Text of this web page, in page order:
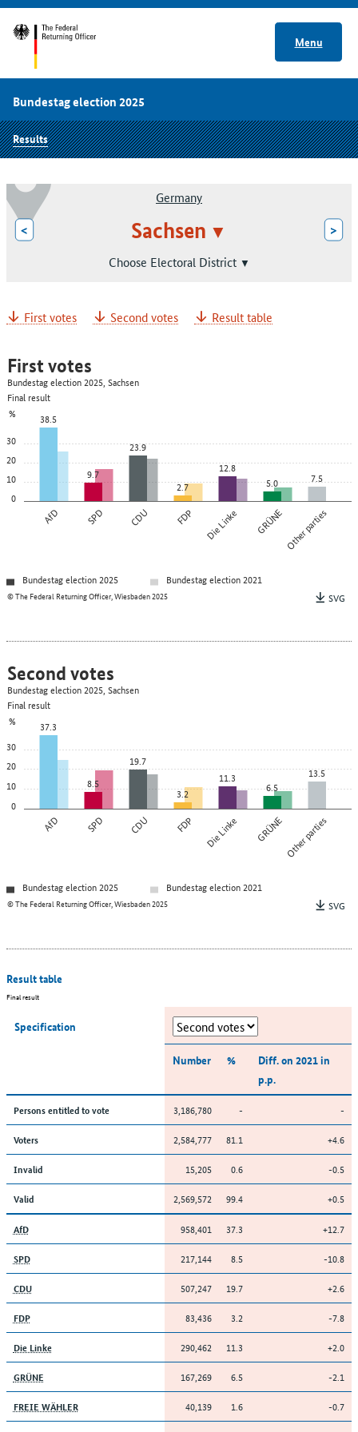
Menu
Bundestag election 2025
Results
Germany
< Sachsen >
Choose Electoral District
First votes Second votes Result table
0
10
20
30
%
AfD SPD CDU FDP Die Linke GRÜNEOther parties
38.5
9.7
23.9
2.7
12.8
5.0
7.5
© The Federal Returning Officer, Wiesbaden 2025
First votes
Bundestag election 2025, Sachsen
Final result
Bundestag election 2025
Bundestag election 2021
SVG
0
10
20
30
%
AfD SPD CDU FDP Die Linke GRÜNEOther parties
37.3
8.5
19.7
3.2
11.3
6.5
13.5
© The Federal Returning Officer, Wiesbaden 2025
Second votes
Bundestag election 2025, Sachsen
Final result
Bundestag election 2025
Bundestag election 2021
SVG
Result table
Final result
Specification
Number %
Diff. on 2021 in
p.p.
Persons entitled to vote 3,186,780 - -
Voters 2,584,777 81.1 +4.6
Invalid 15,205 0.6 -0.5
Valid 2,569,572 99.4 +0.5
AfD 958,401 37.3 +12.7
SPD 217,144 8.5 -10.8
CDU 507,247 19.7 +2.6
FDP 83,436 3.2 -7.8
Die Linke 290,462 11.3 +2.0
GRÜNE 167,269 6.5 -2.1
FREIE WÄHLER 40,139 1.6 -0.7